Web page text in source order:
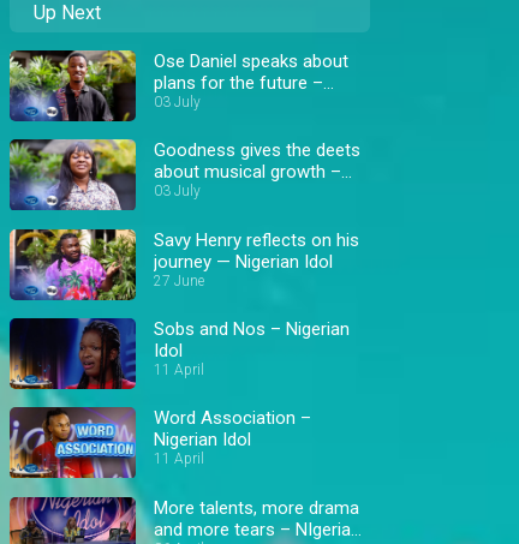
Up Next
Ose Daniel speaks about
plans for the future –
Nigerian Idol
03 July
Goodness gives the deets
about musical growth –
Nigerian Idol
03 July
Savy Henry reflects on his
journey — Nigerian Idol
27 June
Sobs and Nos – Nigerian
Idol
11 April
Word Association –
Nigerian Idol
11 April
More talents, more drama
and more tears – NIgerian